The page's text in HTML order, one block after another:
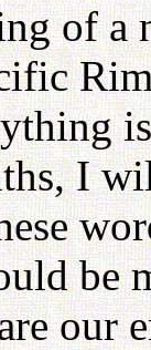
of
I
be
our